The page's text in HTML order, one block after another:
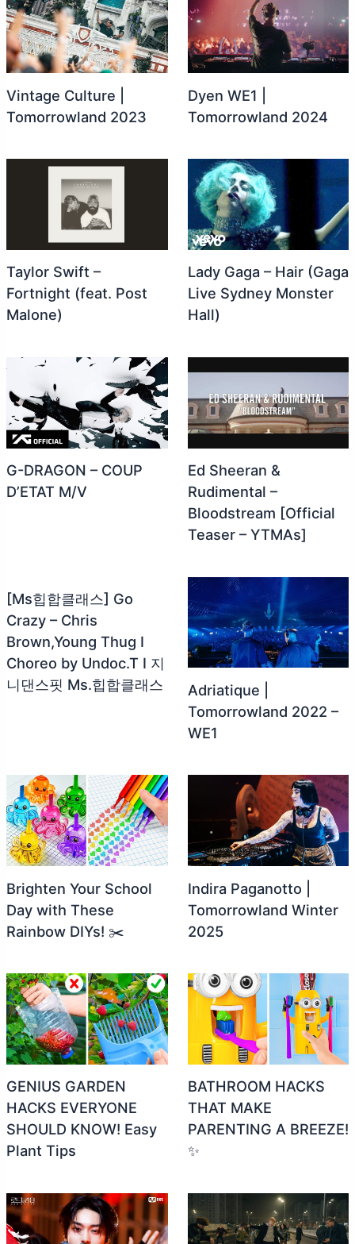
Vintage Culture |
Tomorrowland 2023
Dyen WE1 |
Tomorrowland 2024
Taylor Swift –
Fortnight (feat. Post
Malone)
Lady Gaga – Hair (Gaga
Live Sydney Monster
Hall)
G-DRAGON – COUP
D’ETAT M/V
Ed Sheeran &
Rudimental –
Bloodstream [Official
Teaser – YTMAs]
[Ms힙합클래스] Go
Crazy – Chris
Brown,Young Thug I
Choreo by Undoc.T I 지
니댄스핏 Ms.힙합클래스
Adriatique |
Tomorrowland 2022 –
WE1
Brighten Your School
Day with These
Rainbow DIYs! ✂️
Indira Paganotto |
Tomorrowland Winter
2025
GENIUS GARDEN
HACKS EVERYONE
SHOULD KNOW! Easy
Plant Tips
BATHROOM HACKS
THAT MAKE
PARENTING A BREEZE!
✨